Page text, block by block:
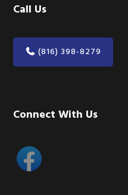
Call Us
(816) 398-8279
Connect With Us